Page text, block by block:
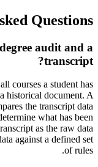
Questions
audit and a
transcript?
courses a student has
historical document. A
the transcript data
what has been
as the raw data
against a defined set
of rules.